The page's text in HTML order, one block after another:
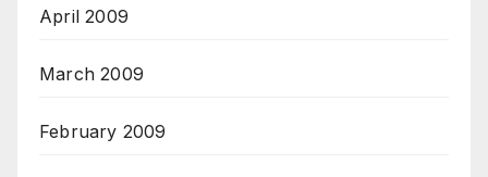
April 2009
March 2009
February 2009